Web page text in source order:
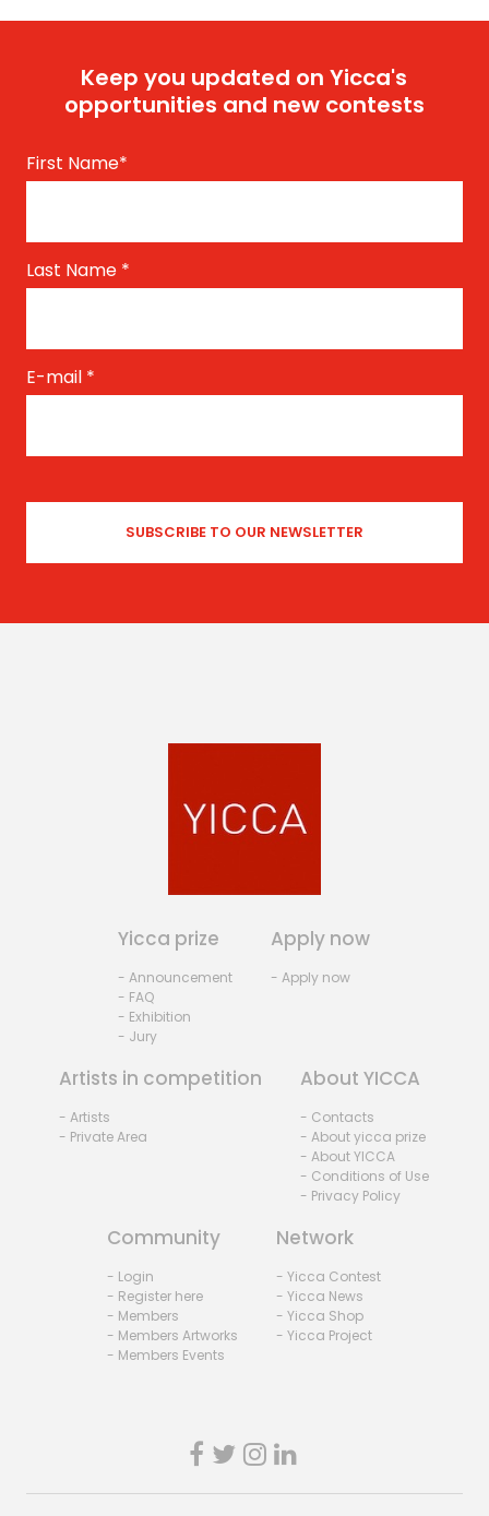
Keep you updated on Yicca's
opportunities and new contests
First Name*
Last Name *
E-mail *
Yicca prize
- Announcement
- FAQ
- Exhibition
- Jury
Apply now
- Apply now
Artists in competition
- Artists
- Private Area
About YICCA
- Contacts
- About yicca prize
- About YICCA
- Conditions of Use
- Privacy Policy
Community
- Login
- Register here
- Members
- Members Artworks
- Members Events
Network
- Yicca Contest
- Yicca News
- Yicca Shop
- Yicca Project